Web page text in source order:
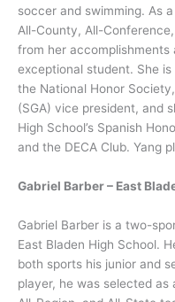
soccer and swimming. As
All-County, All-
from her accomplishments
exceptional student. She
the National Honor
(SGA) vice president, and
High School’s Spanish
and the DECA Club. Yang
Gabriel Barber – East
Gabriel Barber is a two-
East Bladen High School.
both sports his junior and
player, he was selected